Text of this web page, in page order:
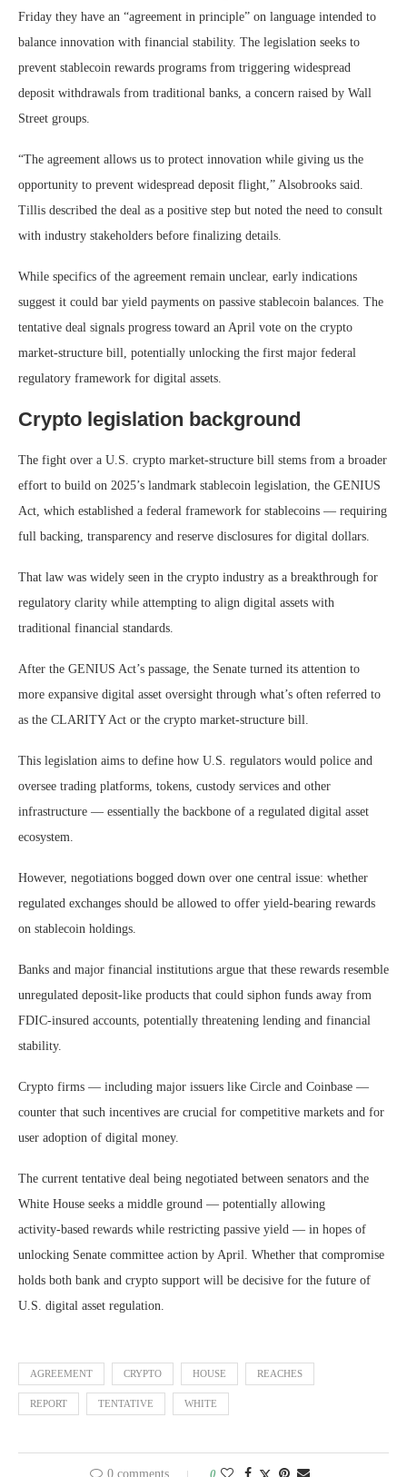
Friday they have an “agreement in principle” on language intended to
balance innovation with financial stability. The legislation seeks to
prevent stablecoin rewards programs from triggering widespread
deposit withdrawals from traditional banks, a concern raised by Wall
Street groups.
“The agreement allows us to protect innovation while giving us the
opportunity to prevent widespread deposit flight,” Alsobrooks said.
Tillis described the deal as a positive step but noted the need to consult
with industry stakeholders before finalizing details.
While specifics of the agreement remain unclear, early indications
suggest it could bar yield payments on passive stablecoin balances. The
tentative deal signals progress toward an April vote on the crypto
market-structure bill, potentially unlocking the first major federal
regulatory framework for digital assets.
Crypto legislation background
The fight over a U.S. crypto market‑structure bill stems from a broader
effort to build on 2025’s landmark stablecoin legislation, the GENIUS
Act, which established a federal framework for stablecoins — requiring
full backing, transparency and reserve disclosures for digital dollars.
That law was widely seen in the crypto industry as a breakthrough for
regulatory clarity while attempting to align digital assets with
traditional financial standards.
After the GENIUS Act’s passage, the Senate turned its attention to
more expansive digital asset oversight through what’s often referred to
as the CLARITY Act or the crypto market‑structure bill.
This legislation aims to define how U.S. regulators would police and
oversee trading platforms, tokens, custody services and other
infrastructure — essentially the backbone of a regulated digital asset
ecosystem.
However, negotiations bogged down over one central issue: whether
regulated exchanges should be allowed to offer yield‑bearing rewards
on stablecoin holdings.
Banks and major financial institutions argue that these rewards resemble
unregulated deposit‑like products that could siphon funds away from
FDIC‑insured accounts, potentially threatening lending and financial
stability.
Crypto firms — including major issuers like Circle and Coinbase —
counter that such incentives are crucial for competitive markets and for
user adoption of digital money.
The current tentative deal being negotiated between senators and the
White House seeks a middle ground — potentially allowing
activity‑based rewards while restricting passive yield — in hopes of
unlocking Senate committee action by April. Whether that compromise
holds both bank and crypto support will be decisive for the future of
U.S. digital asset regulation.
AGREEMENT CRYPTO HOUSE REACHES
REPORT TENTATIVE WHITE
0 comments 0